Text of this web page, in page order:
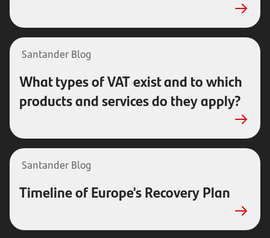
Santander Blog
What types of VAT exist and to which
products and services do they apply?
Santander Blog
Timeline of Europe's Recovery Plan